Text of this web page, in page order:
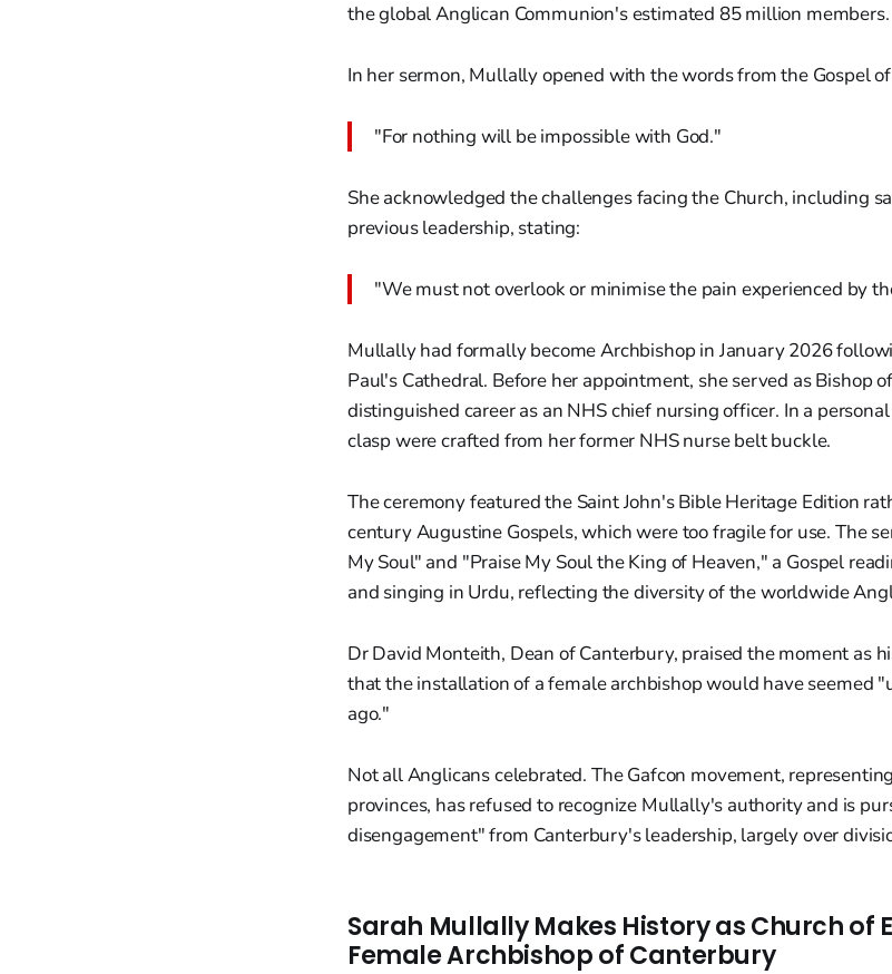
the global Anglican Communion's estimated 85 million members.
In her sermon, Mullally opened with the words from the Gospel
"For nothing will be impossible with God."
She acknowledged the challenges facing the Church, including
previous leadership, stating:
"We must not overlook or minimise the pain experienced by
Mullally had formally become Archbishop in January 2026
Paul's Cathedral. Before her appointment, she served as Bishop
distinguished career as an NHS chief nursing officer. In a
clasp were crafted from her former NHS nurse belt buckle.
The ceremony featured the Saint John's Bible Heritage Edition
century Augustine Gospels, which were too fragile for use. The
My Soul" and "Praise My Soul the King of Heaven," a Gospel
and singing in Urdu, reflecting the diversity of the worldwide
Dr David Monteith, Dean of Canterbury, praised the moment as
that the installation of a female archbishop would have seemed
ago."
Not all Anglicans celebrated. The Gafcon movement,
provinces, has refused to recognize Mullally's authority and is
disengagement" from Canterbury's leadership, largely over
Sarah Mullally Makes History as Church of
Female Archbishop of Canterbury